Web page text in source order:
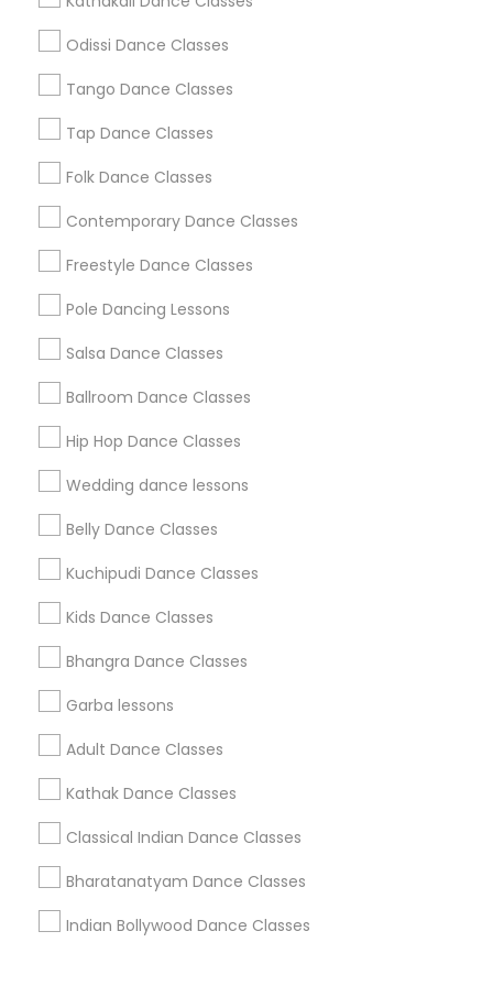
Odissi Dance Classes
Tango Dance Classes
Tap Dance Classes
Folk Dance Classes
Contemporary Dance Classes
Freestyle Dance Classes
Pole Dancing Lessons
Salsa Dance Classes
Ballroom Dance Classes
Hip Hop Dance Classes
Wedding dance lessons
Belly Dance Classes
Kuchipudi Dance Classes
Kids Dance Classes
Bhangra Dance Classes
Garba lessons
Adult Dance Classes
Kathak Dance Classes
Classical Indian Dance Classes
Bharatanatyam Dance Classes
Indian Bollywood Dance Classes
Atlanta Metro Area
Chicago Metro Area
Los Angeles Metro Area Miami Metro Area
New Jersey Area
Useful Links
Badge
All Services
Find and Post Ads
Get IT Training
Find Events & Tickets
Corporate
+1-512-788-5300
us.sulekha@sulekha.com
Stay Connected
Sulekha App
About us Contact us
Terms & Conditions
Privacy Policy
Advertise with us Copyright Policy